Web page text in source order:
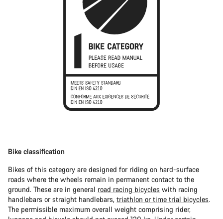
Bike classification
Bikes of this category are designed for riding on hard-surface
roads where the wheels remain in permanent contact to the
ground. These are in general road racing bicycles with racing
handlebars or straight handlebars, triathlon or time trial bicycles.
The permissible maximum overall weight comprising rider,